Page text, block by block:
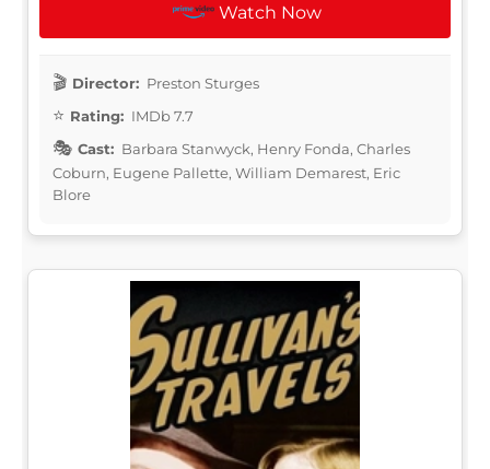
Watch Now
Director: Preston Sturges
Rating: IMDb 7.7
Cast: Barbara Stanwyck, Henry Fonda, Charles
Coburn, Eugene Pallette, William Demarest, Eric
Blore